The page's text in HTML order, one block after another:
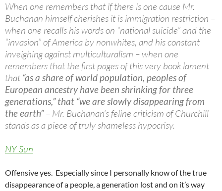
When one remembers that if there is one cause Mr.
Buchanan himself cherishes it is immigration restriction –
when one recalls his words on “national suicide” and the
“invasion” of America by nonwhites, and his constant
inveighing against multiculturalism – when one
remembers that the first pages of this very book lament
that “as a share of world population, peoples of
European ancestry have been shrinking for three
generations,” that “we are slowly disappearing from
the earth”– Mr. Buchanan’s feline criticism of Churchill
stands as a piece of truly shameless hypocrisy.
NY Sun
Offensive yes. Especially since I personally know of the true
disappearance of a people, a generation lost and on it’s way